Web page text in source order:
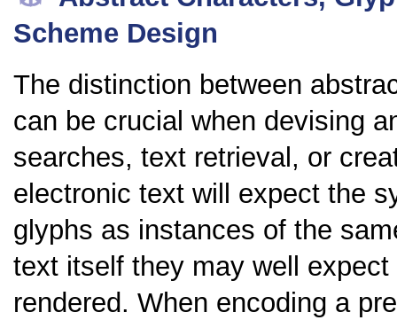
Scheme Design
The distinction between
can be crucial when devising
searches, text retrieval, or
electronic text will expect the
glyphs as instances of the
text itself they may well
rendered. When encoding a